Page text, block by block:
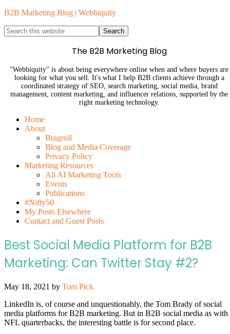
B2B Marketing Blog | Webbiquity
The B2B Marketing Blog
"Webbiquity" is about being everywhere online when and where buyers are
looking for what you sell. It's what I help B2B clients achieve through a
coordinated strategy of SEO, search marketing, social media, brand
management, content marketing, and influencer relations, supported by the
right marketing technology.
Home
About
Bragroll
Blog and Media Coverage
Privacy Policy
Marketing Resources
All AI Marketing Tools
Events
Publications
#Nifty50
My Posts Elsewhere
Contact and Guest Posts
Best Social Media Platform for B2B
Marketing: Can Twitter Stay #2?
May 18, 2021 by Tom Pick
LinkedIn is, of course and unquestionably, the Tom Brady of social
media platforms for B2B marketing. But in B2B social media as with
NFL quarterbacks, the interesting battle is for second place.